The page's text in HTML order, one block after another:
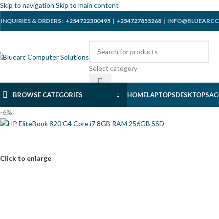
Skip to navigation Skip to main content
INQUIRIES & ORDERS : +254722300495 | +254727855268 |
Select category
BROWSE CATEGORIES HOMELAPTOPSDESKTOPS
-6%
Click to enlarge